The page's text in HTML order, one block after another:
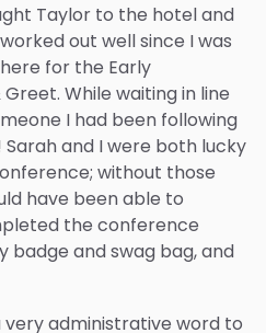
Taylor to the hotel and
out well since I was
for the Early
While waiting in line
I had been following
Sarah and I were both lucky
without those
have been able to
the conference
badge and swag bag, and
very administrative word to